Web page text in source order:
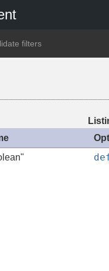
filters